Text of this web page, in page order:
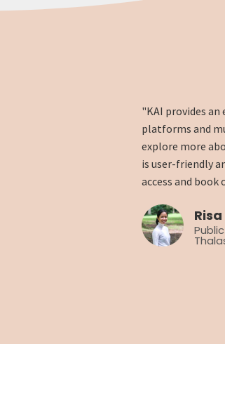
"KAI provides
platforms and
explore more
is user-friendly
access and book